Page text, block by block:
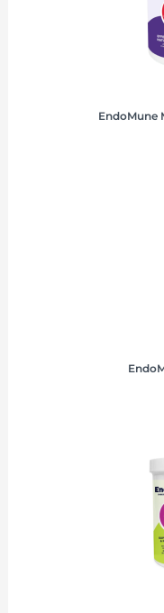
EndoMune